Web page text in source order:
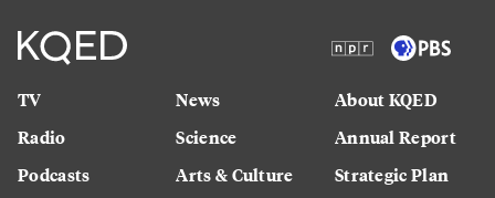
TV
Radio
Podcasts
News
Science
Arts & Culture
About KQED
Annual Report
Strategic Plan